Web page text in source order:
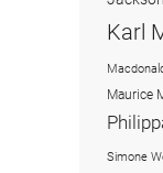
Karl
Maurice
Simone